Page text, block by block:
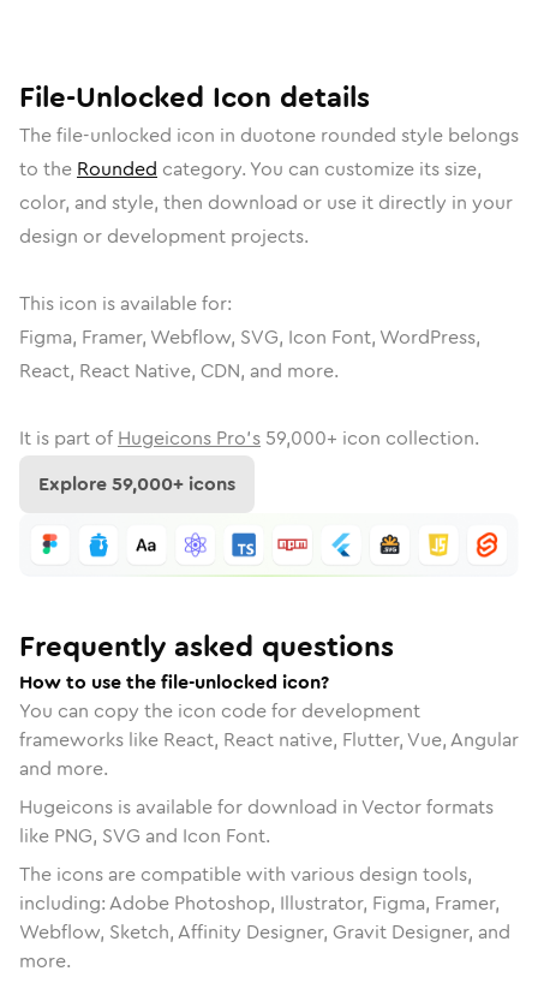
File-Unlocked Icon details
Thefile-unlocked icon in duotone rounded style belongs
to the Rounded category. You can customize its size,
color, and style, then download or use it directly in your
design or development projects.
This icon is available for:
Figma, Framer, Webflow, SVG, Icon Font, WordPress,
React, React Native, CDN, and more.
It is part of Hugeicons Pro's 59,000+ icon collection.
Explore59,000+ icons
Frequently asked questions
How to use the file-unlocked icon?
You can copy the icon code for development
frameworks like React, React native, Flutter, Vue, Angular
and more.
Hugeicons is available for download in Vector formats
like PNG, SVG and Icon Font.
The icons are compatible with various design tools,
including: Adobe Photoshop, Illustrator, Figma, Framer,
Webflow, Sketch, Affinity Designer, Gravit Designer, and
more.